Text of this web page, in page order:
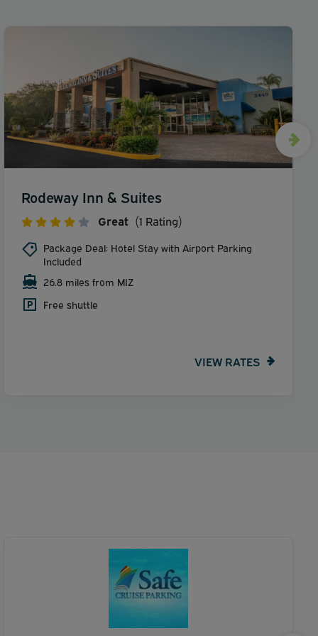
Rodeway Inn & Suites
Great (1 Rating)
Package Deal: Hotel Stay with Airport Parking
Included
26.8 miles from MIZ
Free shuttle
VIEW RATES